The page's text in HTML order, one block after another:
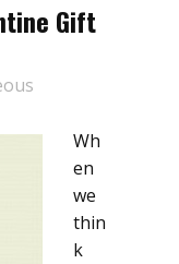
Gift
Wh
en
we
thin
k